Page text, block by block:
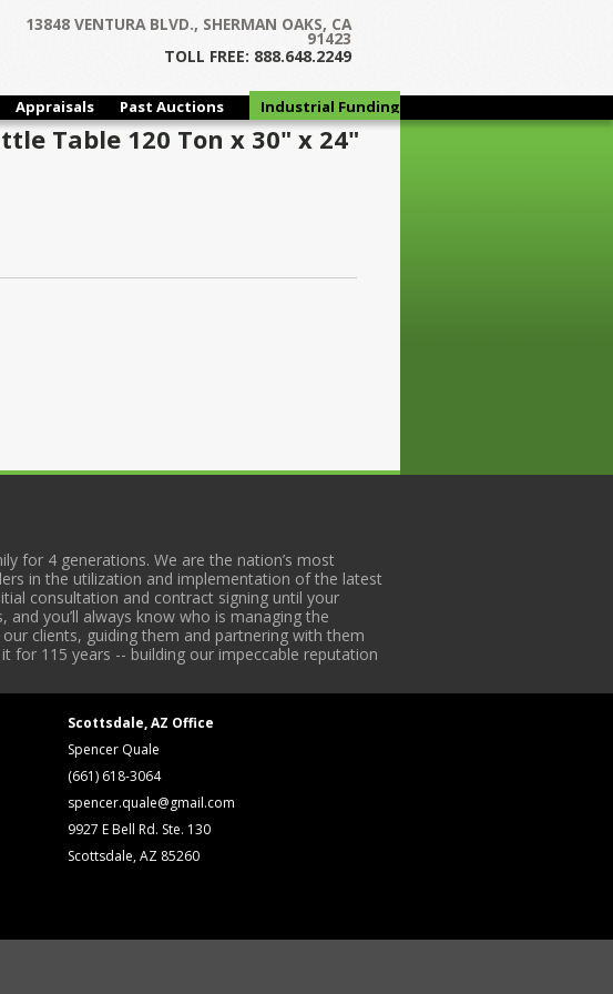
13848 VENTURA BLVD., SHERMAN OAKS, CA
91423
TOLL FREE: 888.648.2249
Appraisals Past Auctions
Industrial Funding
Group
Table 120 Ton x 30" x 24"
for 4 generations. We are the nation’s most
in the utilization and implementation of the latest
consultation and contract signing until your
you’ll always know who is managing the
clients, guiding them and partnering with them
for 115 years -- building our impeccable reputation
Scottsdale, AZ Office
Spencer Quale
(661) 618-3064
spencer.quale@gmail.com
9927 E Bell Rd. Ste. 130
Scottsdale, AZ 85260